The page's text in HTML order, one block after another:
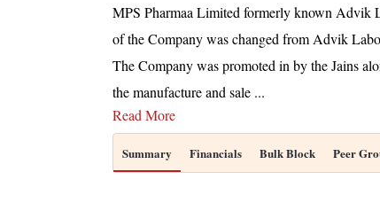
MPS Pharmaa Limited formerly known Advik
of the Company was changed from Advik
The Company was promoted in by the Jains
the manufacture and sale ...
Read More
Summary Financials Bulk Block Peer